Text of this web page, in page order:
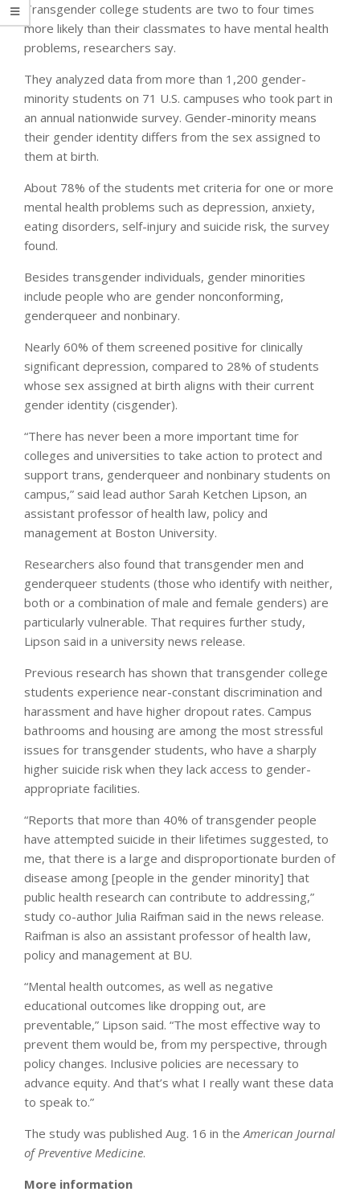
Transgender college students are two to four times
more likely than their classmates to have mental health
problems, researchers say.
They analyzed data from more than 1,200 gender-
minority students on 71 U.S. campuses who took part in
an annual nationwide survey. Gender-minority means
their gender identity differs from the sex assigned to
them at birth.
About 78% of the students met criteria for one or more
mental health problems such as depression, anxiety,
eating disorders, self-injury and suicide risk, the survey
found.
Besides transgender individuals, gender minorities
include people who are gender nonconforming,
genderqueer and nonbinary.
Nearly 60% of them screened positive for clinically
significant depression, compared to 28% of students
whose sex assigned at birth aligns with their current
gender identity (cisgender).
“There has never been a more important time for
colleges and universities to take action to protect and
support trans, genderqueer and nonbinary students on
campus,” said lead author Sarah Ketchen Lipson, an
assistant professor of health law, policy and
management at Boston University.
Researchers also found that transgender men and
genderqueer students (those who identify with neither,
both or a combination of male and female genders) are
particularly vulnerable. That requires further study,
Lipson said in a university news release.
Previous research has shown that transgender college
students experience near-constant discrimination and
harassment and have higher dropout rates. Campus
bathrooms and housing are among the most stressful
issues for transgender students, who have a sharply
higher suicide risk when they lack access to gender-
appropriate facilities.
“Reports that more than 40% of transgender people
have attempted suicide in their lifetimes suggested, to
me, that there is a large and disproportionate burden of
disease among [people in the gender minority] that
public health research can contribute to addressing,”
study co-author Julia Raifman said in the news release.
Raifman is also an assistant professor of health law,
policy and management at BU.
“Mental health outcomes, as well as negative
educational outcomes like dropping out, are
preventable,” Lipson said. “The most effective way to
prevent them would be, from my perspective, through
policy changes. Inclusive policies are necessary to
advance equity. And that’s what I really want these data
to speak to.”
The study was published Aug. 16 in the American Journal
of Preventive Medicine.
More information